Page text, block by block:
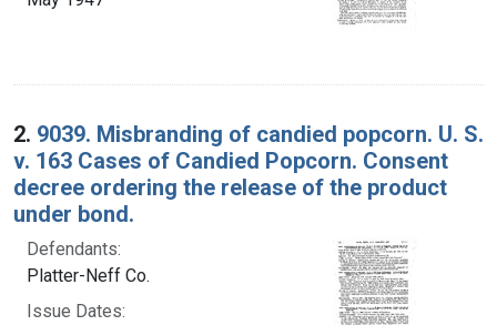
2. 9039. Misbranding of candied popcorn. U. S.
v. 163 Cases of Candied Popcorn. Consent
decree ordering the release of the product
under bond.
Defendants:
Platter-Neff Co.
Issue Dates: